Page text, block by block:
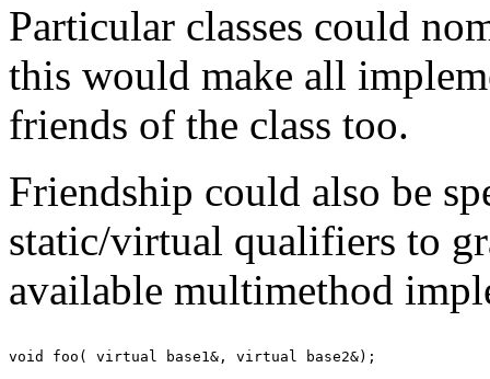
Particular classes could
this would make all
friends of the class too.
Friendship could also be
static/virtual qualifiers to
available multimethod
void foo( virtual base1&, virtual base2&);